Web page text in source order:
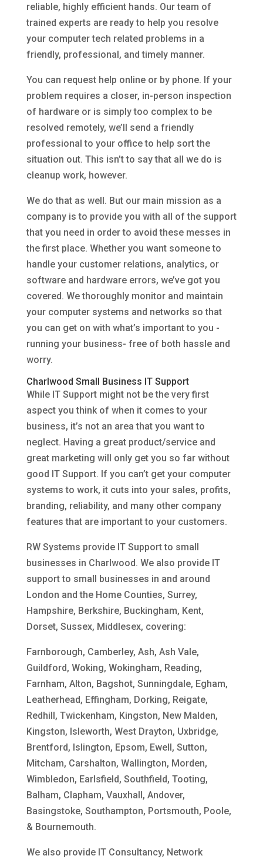
reliable, highly efficient hands. Our team of
trained experts are ready to help you resolve
your computer tech related problems in a
friendly, professional, and timely manner.
You can request help online or by phone. If your
problem requires a closer, in-person inspection
of hardware or is simply too complex to be
resolved remotely, we’ll send a friendly
professional to your office to help sort the
situation out. This isn’t to say that all we do is
cleanup work, however.
We do that as well. But our main mission as a
company is to provide you with all of the support
that you need in order to avoid these messes in
the first place. Whether you want someone to
handle your customer relations, analytics, or
software and hardware errors, we’ve got you
covered. We thoroughly monitor and maintain
your computer systems and networks so that
you can get on with what’s important to you -
running your business- free of both hassle and
worry.
Charlwood Small Business IT Support
While IT Support might not be the very first
aspect you think of when it comes to your
business, it’s not an area that you want to
neglect. Having a great product/service and
great marketing will only get you so far without
good IT Support. If you can’t get your computer
systems to work, it cuts into your sales, profits,
branding, reliability, and many other company
features that are important to your customers.
RW Systems provide IT Support to small
businesses in Charlwood. We also provide IT
support to small businesses in and around
London and the Home Counties, Surrey,
Hampshire, Berkshire, Buckingham, Kent,
Dorset, Sussex, Middlesex, covering:
Farnborough, Camberley, Ash, Ash Vale,
Guildford, Woking, Wokingham, Reading,
Farnham, Alton, Bagshot, Sunningdale, Egham,
Leatherhead, Effingham, Dorking, Reigate,
Redhill, Twickenham, Kingston, New Malden,
Kingston, Isleworth, West Drayton, Uxbridge,
Brentford, Islington, Epsom, Ewell, Sutton,
Mitcham, Carshalton, Wallington, Morden,
Wimbledon, Earlsfield, Southfield, Tooting,
Balham, Clapham, Vauxhall, Andover,
Basingstoke, Southampton, Portsmouth, Poole,
& Bournemouth.
We also provide IT Consultancy, Network